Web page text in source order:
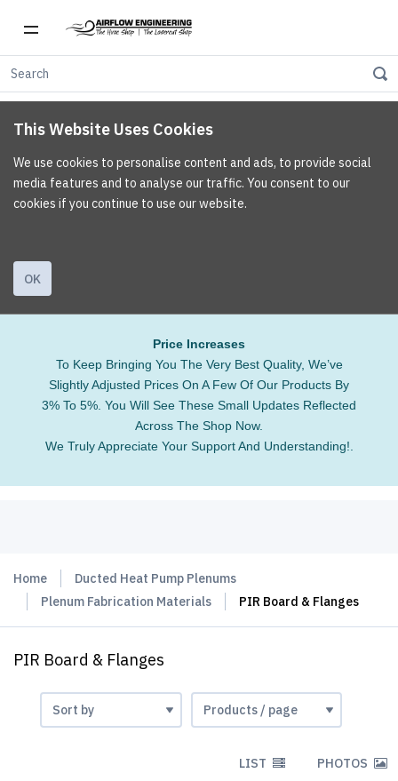
This Website Uses Cookies
We use cookies to personalise content and ads, to provide social
media features and to analyse our traffic. You consent to our
cookies if you continue to use our website.
OK
Price Increases
To Keep Bringing You The Very Best Quality, We’ve
Slightly Adjusted Prices On A Few Of Our Products By
3% To 5%. You Will See These Small Updates Reflected
Across The Shop Now.
We Truly Appreciate Your Support And Understanding!.
Home
Ducted Heat Pump Plenums
Plenum Fabrication Materials
PIR Board & Flanges
PIR Board & Flanges
LIST PHOTOS